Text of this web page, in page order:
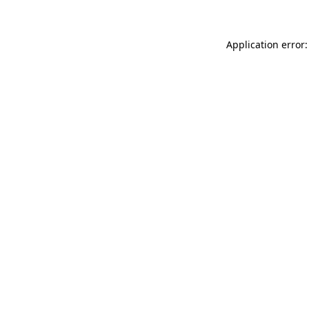
Application